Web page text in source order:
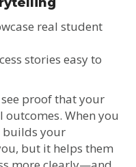
real student
stories easy to
proof that your
When you
builds your
but it helps them